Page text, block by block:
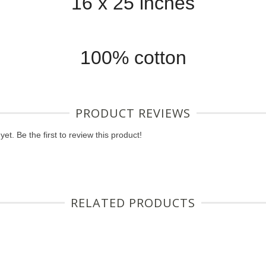
100% cotton
PRODUCT REVIEWS
Be the first to review this product!
RELATED PRODUCTS